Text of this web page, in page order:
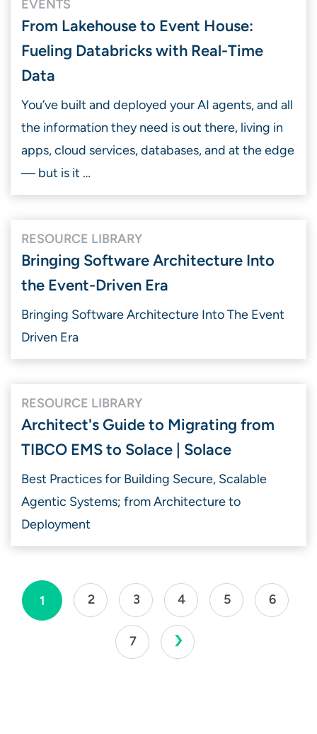
EVENTS
From Lakehouse to Event House:
Fueling Databricks with Real-Time
Data
You’ve built and deployed your AI agents, and all
the information they need is out there, living in
apps, cloud services, databases, and at the edge
— but is it …
RESOURCE LIBRARY
Bringing Software Architecture Into
the Event-Driven Era
Bringing Software Architecture Into The Event
Driven Era
RESOURCE LIBRARY
Architect's Guide to Migrating from
TIBCO EMS to Solace | Solace
Best Practices for Building Secure, Scalable
Agentic Systems; from Architecture to
Deployment
1 2 3 4 5 6
7 ›